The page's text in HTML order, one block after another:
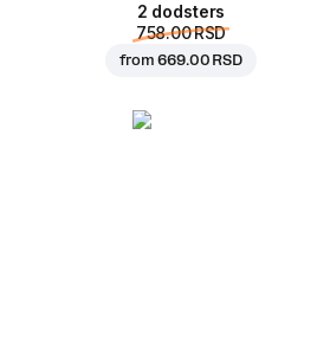
2 dodsters
758.00 RSD
from669.00 RSD